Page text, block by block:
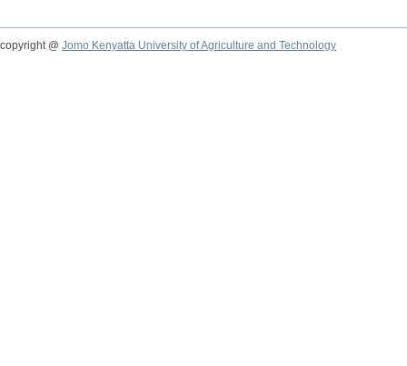
copyright @ Jomo Kenyatta University of Agriculture and Technology